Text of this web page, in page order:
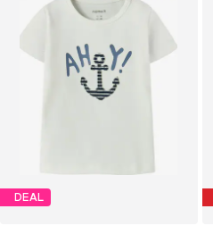
DEAL